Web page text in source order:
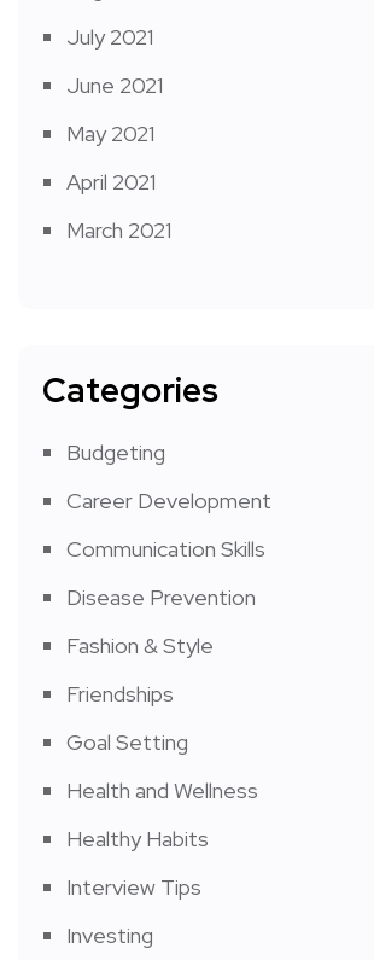
July 2021
June 2021
May 2021
April 2021
March 2021
Categories
Budgeting
Career Development
Communication Skills
Disease Prevention
Fashion & Style
Friendships
Goal Setting
Health and Wellness
Healthy Habits
Interview Tips
Investing